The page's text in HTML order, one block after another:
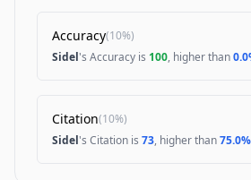
Accuracy(10%)
Sidel's Accuracy is 100, higher than
Citation(10%)
Sidel's Citation is 73, higher than75.0%